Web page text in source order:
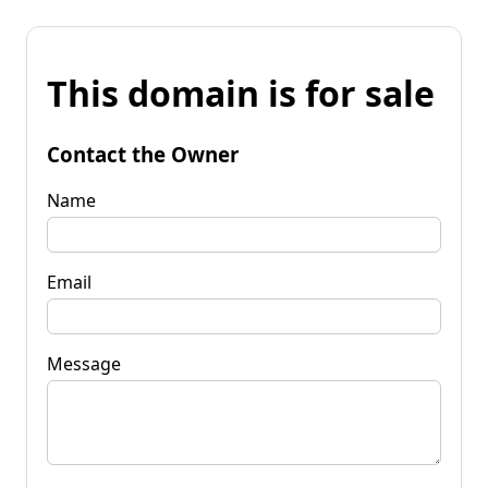
This domain is for sale
Contact the Owner
Name
Email
Message